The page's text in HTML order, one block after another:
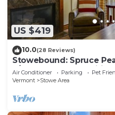
US $419
10.0(28 Reviews)
Stowebound: Spruce
a/c and resort amenities!
Air Conditioner Parking
Pet
Vermont
Stowe Area